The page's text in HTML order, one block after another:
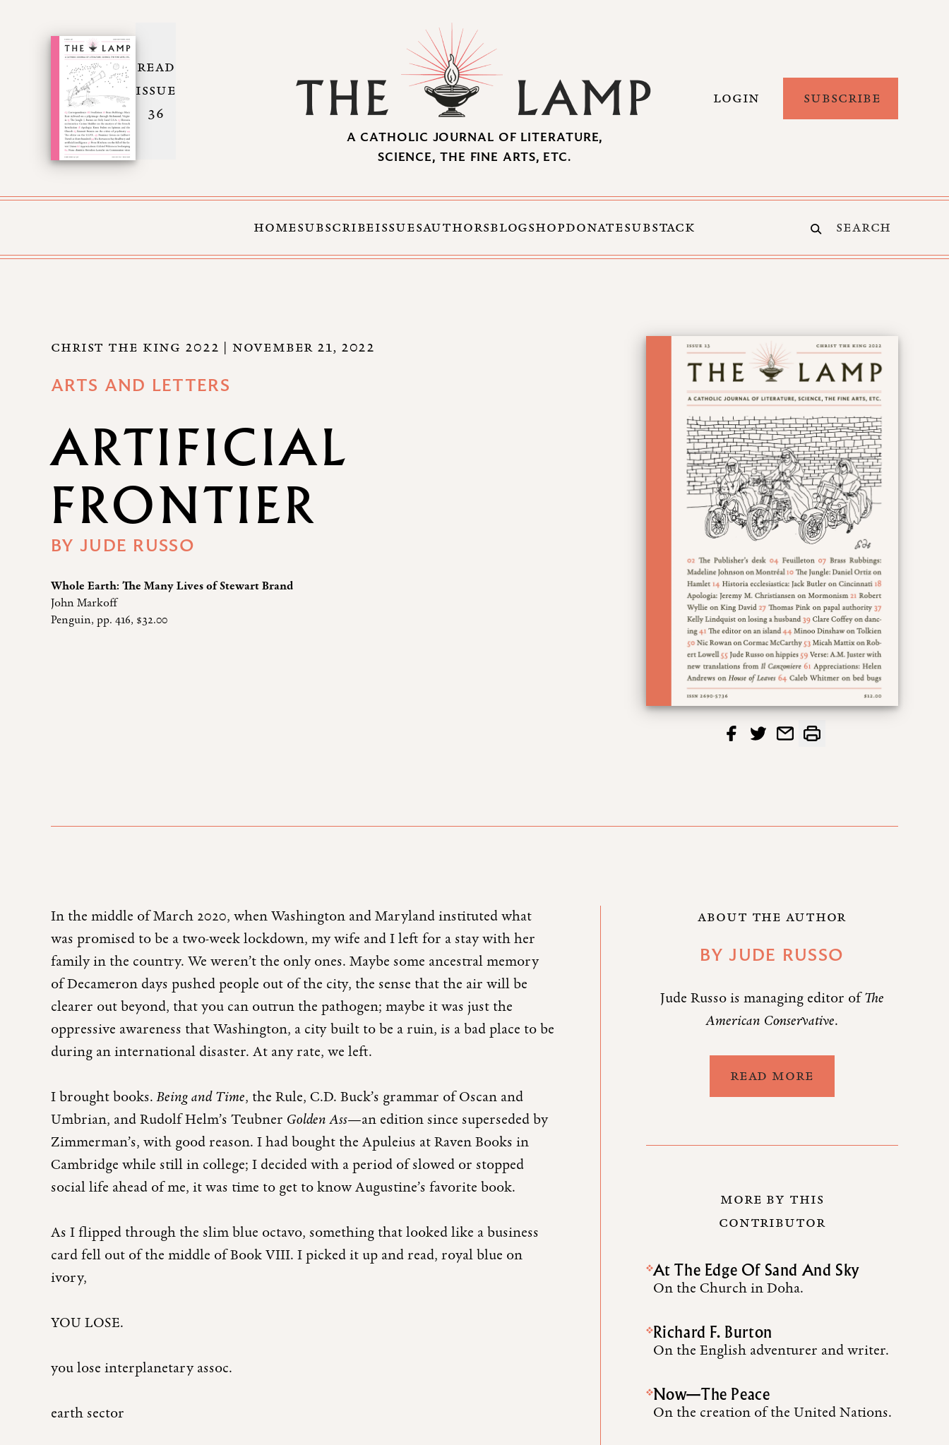
Skip to Content
READ
ISSUE
36
A CATHOLIC JOURNAL OF LITERATURE,
SCIENCE, THE FINE ARTS, ETC.
LOGIN SUBSCRIBE
HOMESUBSCRIBEISSUESAUTHORSBLOGSHOPDONATESUBSTACK
CHRIST THE KING 2022 | NOVEMBER 21, 2022
ARTS AND LETTERS
ARTIFICIAL
FRONTIER
BY JUDE RUSSO
Whole Earth: The Many Lives of Stewart Brand
John Markoff
Penguin, pp. 416, $32.00
In the middle of March 2020, when Washington and Maryland instituted what
was promised to be a two-week lockdown, my wife and I left for a stay with her
family in the country. We weren’t the only ones. Maybe some ancestral memory
of Decameron days pushed people out of the city, the sense that the air will be
clearer out beyond, that you can outrun the pathogen; maybe it was just the
oppressive awareness that Washington, a city built to be a ruin, is a bad place to be
during an international disaster. At any rate, we left.
I brought books.Being and Time, the Rule, C.D. Buck’s grammar of Oscan and
Umbrian, and Rudolf Helm’s Teubner Golden Ass—an edition since superseded by
Zimmerman’s, with good reason. I had bought the Apuleius at Raven Books in
Cambridge while still in college; I decided with a period of slowed or stopped
social life ahead of me, it was time to get to know Augustine’s favorite book.
As I flipped through the slim blue octavo, something that looked like a business
card fell out of the middle of Book VIII. I picked it up and read, royal blue on
ivory,
YOU LOSE.
you lose interplanetary assoc.
earth sector
ABOUT THE AUTHOR
BY JUDE RUSSO
Jude Russo is managing editor ofThe
American Conservative.
READ MORE
MORE BY THIS
CONTRIBUTOR
At The Edge Of Sand And Sky
On the Church in Doha.
Richard F. Burton
On the English adventurer and writer.
Now—The Peace
On the creation of the United Nations.